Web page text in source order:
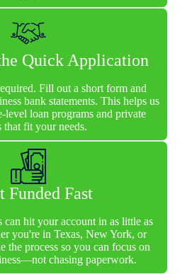
Quick Application
Fill out a short form and
bank statements. This helps us
level loan programs and private
that fit your needs.
Funded Fast
can hit your account in as little as
you're in Texas, New York, or
the process so you can focus on
chasing paperwork.